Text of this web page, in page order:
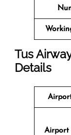
Tus
Details
Airport